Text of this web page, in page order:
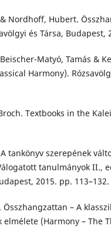
Nordhoff, Hubert.
és Társa, Budapest,
Matyó, Tamás &
Harmony).
Textbooks in the
tankönyv szerepének
tanulmányok II.,
2015. pp. 113–132.
Összhangzattan – A
(Harmony – The